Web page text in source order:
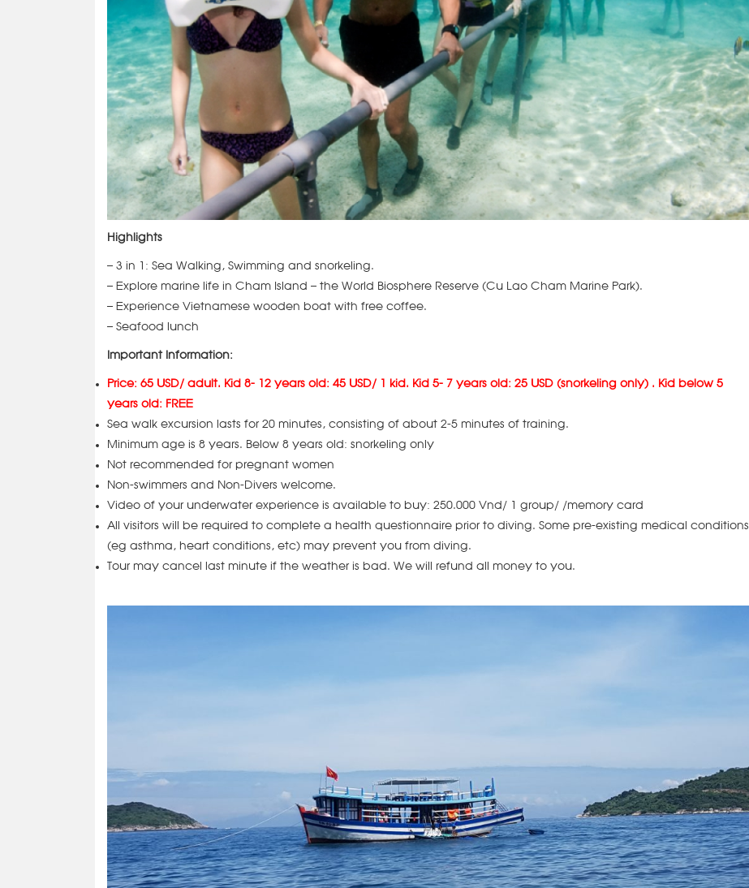
Highlights
– 3 in 1: Sea Walking, Swimming and snorkeling.
– Explore marine life in Cham Island – the World Biosphere Reserve (Cu Lao Cham Marine Park).
– Experience Vietnamese wooden boat with free coffee.
– Seafood lunch
Important Information:
Price: 65 USD/ adult. Kid 8- 12 years old: 45 USD/ 1 kid. Kid 5- 7 years old: 25 USD (snorkeling only) . Kid below 5
years old: FREE
Sea walk excursion lasts for 20 minutes, consisting of about 2-5 minutes of training.
Minimum age is 8 years. Below 8 years old: snorkeling only
Not recommended for pregnant women
Non-swimmers and Non-Divers welcome.
Video of your underwater experience is available to buy: 250.000 Vnd/ 1 group/ /memory card
All visitors will be required to complete a health questionnaire prior to diving. Some pre-existing medical conditions
(eg asthma, heart conditions, etc) may prevent you from diving.
Tour may cancel last minute if the weather is bad. We will refund all money to you.